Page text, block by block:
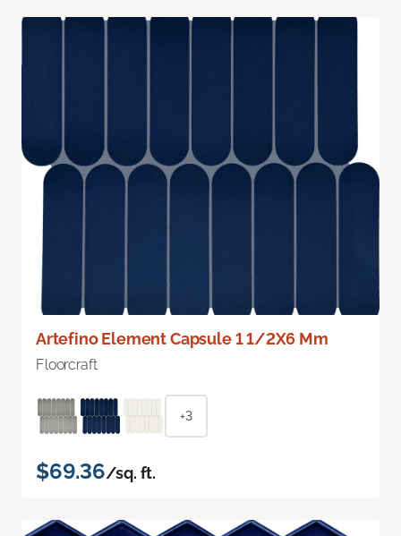
Artefino Element Capsule 1 1/2X6 Mm
Floorcraft
+3
$69.36/sq. ft.